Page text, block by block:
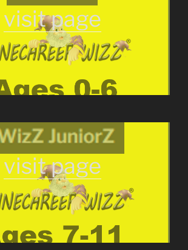
visit page
visit page